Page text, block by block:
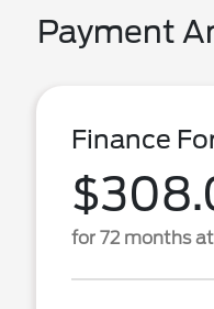
Payment
Finance
for 72 months